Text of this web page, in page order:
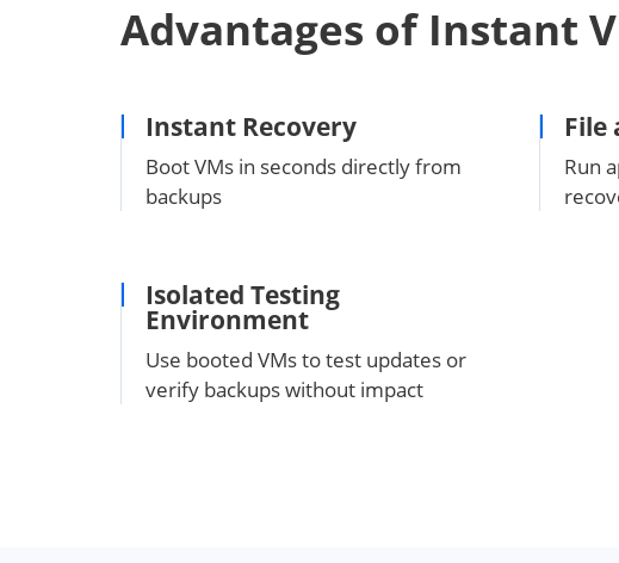
Advantages of Instant
Instant Recovery
Boot VMs in seconds directly from
backups
File
Run
Isolated Testing
Environment
Use booted VMs to test updates or
verify backups without impact